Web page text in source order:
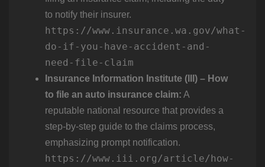
to notify their insurer.
https://www.insurance.wa.gov/what-
do-if-you-have-accident-and-
need-file-claim
Insurance Information Institute (III) – How
to file an auto insurance claim: A
reputable national resource that provides a
step-by-step guide to the claims process,
emphasizing prompt notification.
https://www.iii.org/article/how-